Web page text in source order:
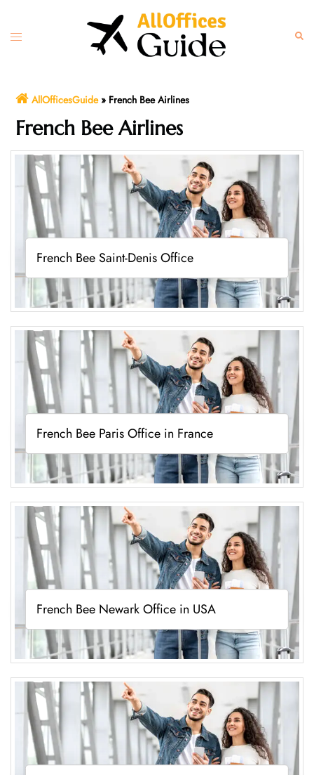
content
Toggle
AllOfficesGuide» French Bee Airlines
French Bee Airlines
French Bee Saint-Denis Office
French Bee Paris Office in France
French Bee Newark Office in USA